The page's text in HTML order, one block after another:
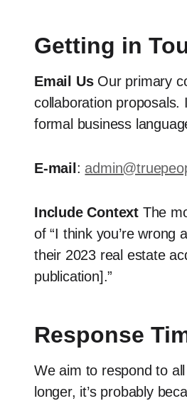
Getting in
Email UsOur primary
collaboration proposals.
formal business
E-mail :
Include Context The
of “I think you’re wrong
their 2023 real estate
publication].”
Response
We aim to respond to
longer, it’s probably